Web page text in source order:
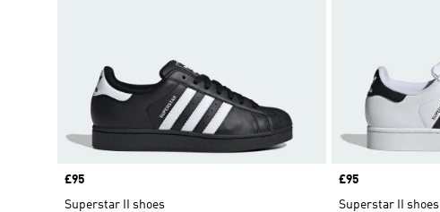
Price
£95
Superstar II shoes
Price
£95
Superstar II shoes